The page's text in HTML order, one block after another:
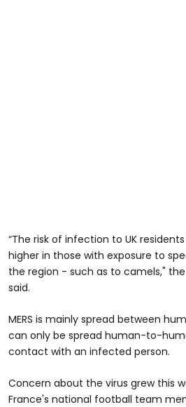
“The risk of infection to UK
higher in those with exposure to
the region - such as to camels,"
said.
MERS is mainly spread between
can only be spread human-to-
contact with an infected person.
Concern about the virus grew this
France's national football team